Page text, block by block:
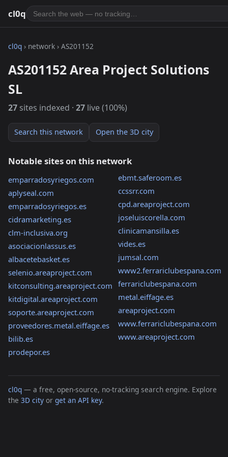
cl0q
cl0q › network › AS201152
AS201152 Area Project Solutions
SL
27 sites indexed · 27 live (100%)
Search this network Open the 3D city
Notable sites on this network
emparradosyriegos.com
aplyseal.com
emparradosyriegos.es
cidramarketing.es
clm-inclusiva.org
asociacionlassus.es
albacetebasket.es
selenio.areaproject.com
kitconsulting.areaproject.com
kitdigital.areaproject.com
soporte.areaproject.com
proveedores.metal.eiffage.es
bilib.es
prodepor.es
ebmt.saferoom.es
ccssrr.com
cpd.areaproject.com
joseluiscorella.com
clinicamansilla.es
vides.es
jumsal.com
www2.ferrariclubespana.com
ferrariclubespana.com
metal.eiffage.es
areaproject.com
www.ferrariclubespana.com
www.areaproject.com
cl0q — a free, open-source, no-tracking search engine. Explore
the 3D city or get an API key.